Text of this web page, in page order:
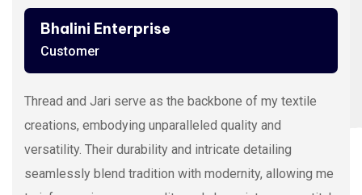
Ashutosh Thakur
Customer
Viscose Embroidery Thread sets the gold standard in
my stitching with its silky texture and luxurious sheen.
The extensive color range allows precision and
vibrancy, elevating the intricacy of my embroidery